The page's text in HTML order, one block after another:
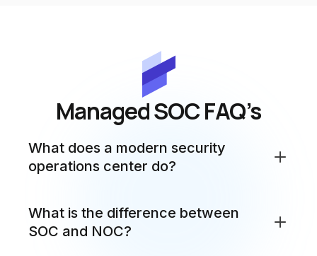
Managed SOC FAQ’s
What does a modern security
operations center do?
A SecurityOperations Center (SOC) is a centralized
team of security specialists who monitor, detect,
What is the difference between
SOC and NOC?